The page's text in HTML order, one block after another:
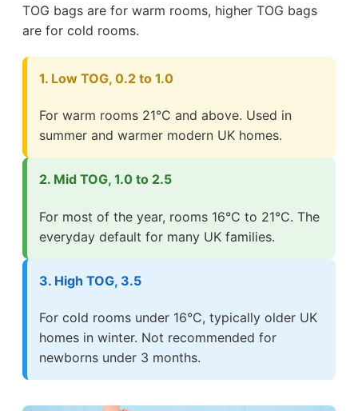
TOG bags are for warm rooms, higher TOG bags
are for cold rooms.
1. Low TOG, 0.2 to 1.0
For warm rooms 21°C and above. Used in
summer and warmer modern UK homes.
2. Mid TOG, 1.0 to 2.5
For most of the year, rooms 16°C to 21°C. The
everyday default for many UK families.
3. High TOG, 3.5
For cold rooms under 16°C, typically older UK
homes in winter. Not recommended for
newborns under 3 months.